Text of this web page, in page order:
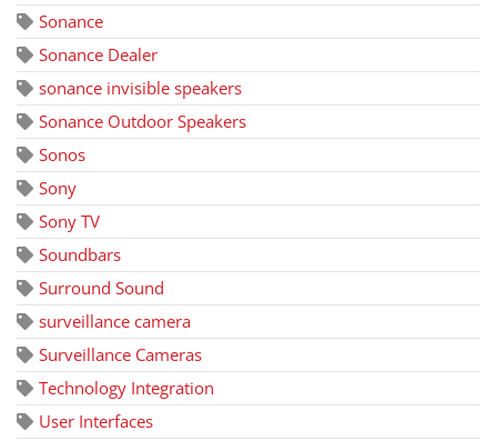
Sonance
Sonance Dealer
sonance invisible speakers
Sonance Outdoor Speakers
Sonos
Sony
Sony TV
Soundbars
Surround Sound
surveillance camera
Surveillance Cameras
Technology Integration
User Interfaces